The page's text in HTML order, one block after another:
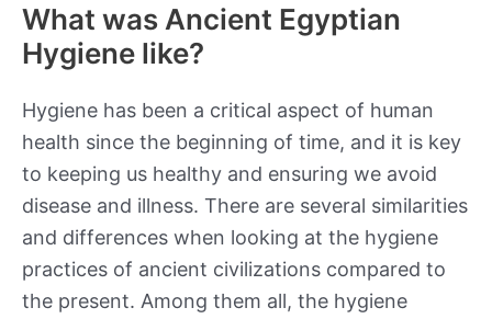
What was Ancient Egyptian
Hygiene like?
Hygiene has been a critical aspect of human
health since the beginning of time, and it is key
to keeping us healthy and ensuring we avoid
disease and illness. There are several similarities
and differences when looking at the hygiene
practices of ancient civilizations compared to
the present. Among them all, the hygiene